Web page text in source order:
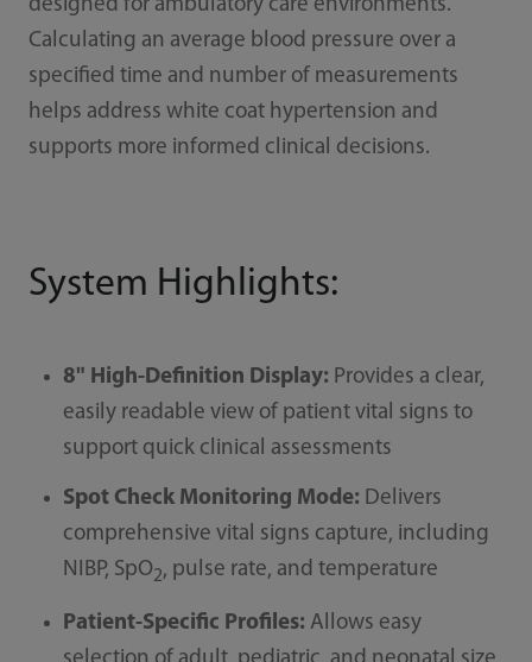
designed for ambulatory care environments.
Calculating an average blood pressure over a
specified time and number of measurements
helps address white coat hypertension and
supports more informed clinical decisions.
System Highlights:
8" High-Definition Display: Provides a clear,
easily readable view of patient vital signs to
support quick clinical assessments
Spot Check Monitoring Mode: Delivers
comprehensive vital signs capture, including
NIBP, SpO2, pulse rate, and temperature
Patient-Specific Profiles: Allows easy